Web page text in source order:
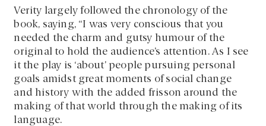
Verity largely followed the chronology of the
book, saying, “I was very conscious that you
needed the charm and gutsy humour of the
original to hold the audience’s attention. As I see
it the play is ‘about’ people pursuing personal
goals amidst great moments of social change
and history with the added frisson around the
making of that world through the making of its
language.